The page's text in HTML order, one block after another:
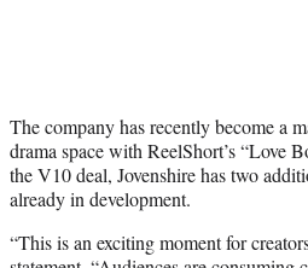
The company has recently become a
drama space with ReelShort’s “Love
the V10 deal, Jovenshire has two
already in development.
“This is an exciting moment for